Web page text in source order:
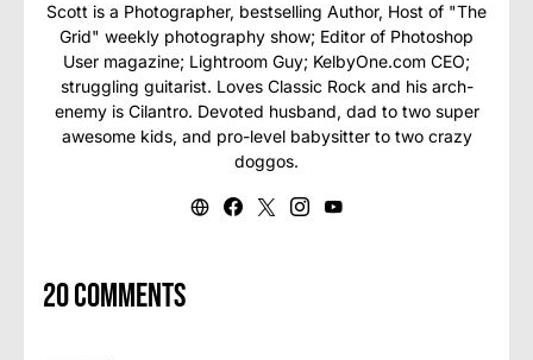
Scott is a Photographer, bestselling Author, Host of "The
Grid" weekly photography show; Editor of Photoshop
User magazine; Lightroom Guy; KelbyOne.com CEO;
struggling guitarist. Loves Classic Rock and his arch-
enemy is Cilantro. Devoted husband, dad to two super
awesome kids, and pro-level babysitter to two crazy
doggos.
20 comments